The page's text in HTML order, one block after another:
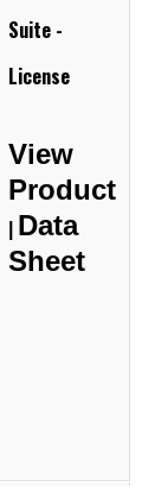
Suite -
License
View
Product
Data
Sheet